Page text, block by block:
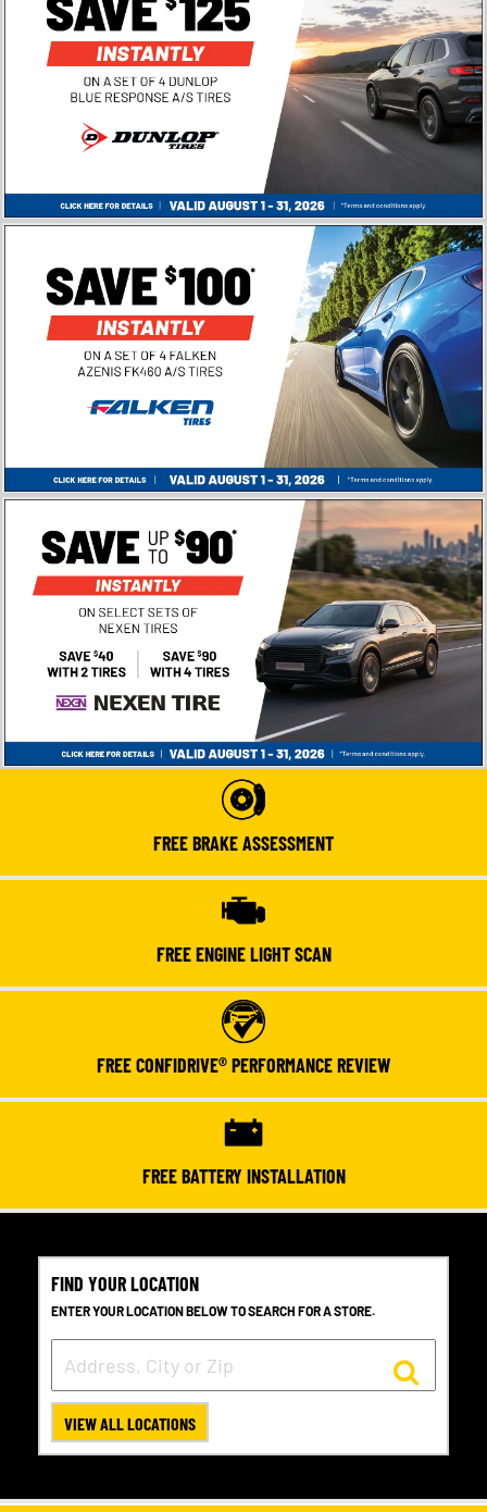
FREE BRAKE ASSESSMENT
FREE ENGINE LIGHT SCAN
FREE CONFIDRIVE® PERFORMANCE REVIEW
FREE BATTERY INSTALLATION
FIND YOUR LOCATION
ENTER YOUR LOCATION BELOW TO SEARCH FOR A STORE.
VIEW ALL LOCATIONS